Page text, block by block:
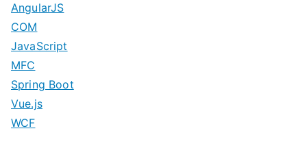
AngularJS
COM
JavaScript
MFC
Spring Boot
Vue.js
WCF